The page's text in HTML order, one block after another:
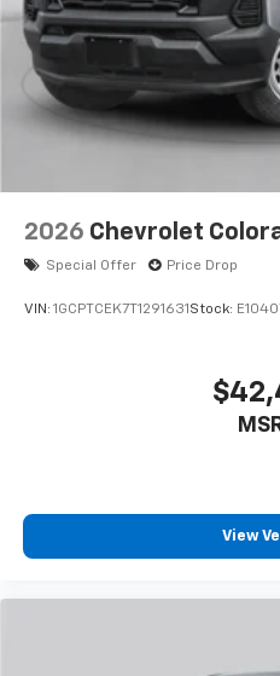
Pair your
vehicle's
Place and receive
Store your phone's
to place an
With streaming
listen to files stored
Bluetooth® digital
2026 Chevrolet
Special Offer Price Drop
VIN: 1GCPTCEK7T1291631 Stock:
View